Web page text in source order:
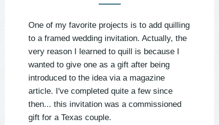
One of my favorite projects is to add quilling
to a framed wedding invitation. Actually, the
very reason I learned to quill is because I
wanted to give one as a gift after being
introduced to the idea via a magazine
article. I've completed quite a few since
then... this invitation was a commissioned
gift for a Texas couple.